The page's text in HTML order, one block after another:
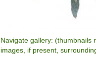
Navigate gallery: (thumbnails
images, if present,